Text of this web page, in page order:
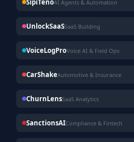
SipiTenoAI Agents & Automation
UnlockSaaSSaaS Building
VoiceLogProVoice AI & Field Ops
CarShakeAutomotive & Insurance
ChurnLensSaaS Analytics
SanctionsAICompliance & Fintech